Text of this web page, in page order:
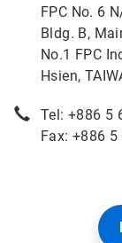
FPC No. 6
Bldg. B,
No.1 FPC
Hsien,
Tel: +886 5
Fax: +886